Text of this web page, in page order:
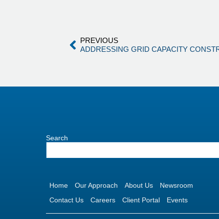
PREVIOUS
ADDRESSING GRID CAPACITY
Search
Home Our Approach About Us
Newsroom
Contact Us
Careers Client Portal Events